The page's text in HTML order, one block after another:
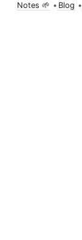
Notes 🌱 • Blog •